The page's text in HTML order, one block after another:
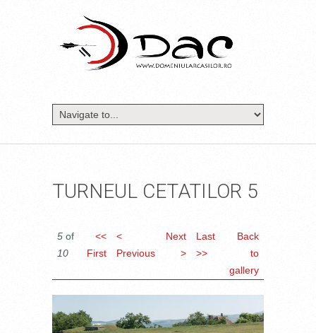
TURNEUL CETATILOR 5
5 of
10
<<
First
<
Previous
Next
>
Last
>>
Back
to
gallery